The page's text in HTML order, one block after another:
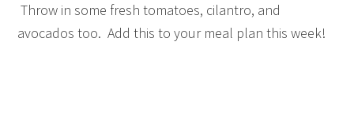
Throw in some fresh tomatoes, cilantro, and
avocados too. Add this to your meal plan this week!